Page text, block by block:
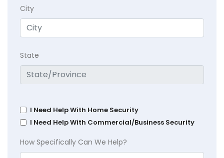
City
State
I Need Help With Home Security
I Need Help With Commercial/Business Security
How Specifically Can We Help?